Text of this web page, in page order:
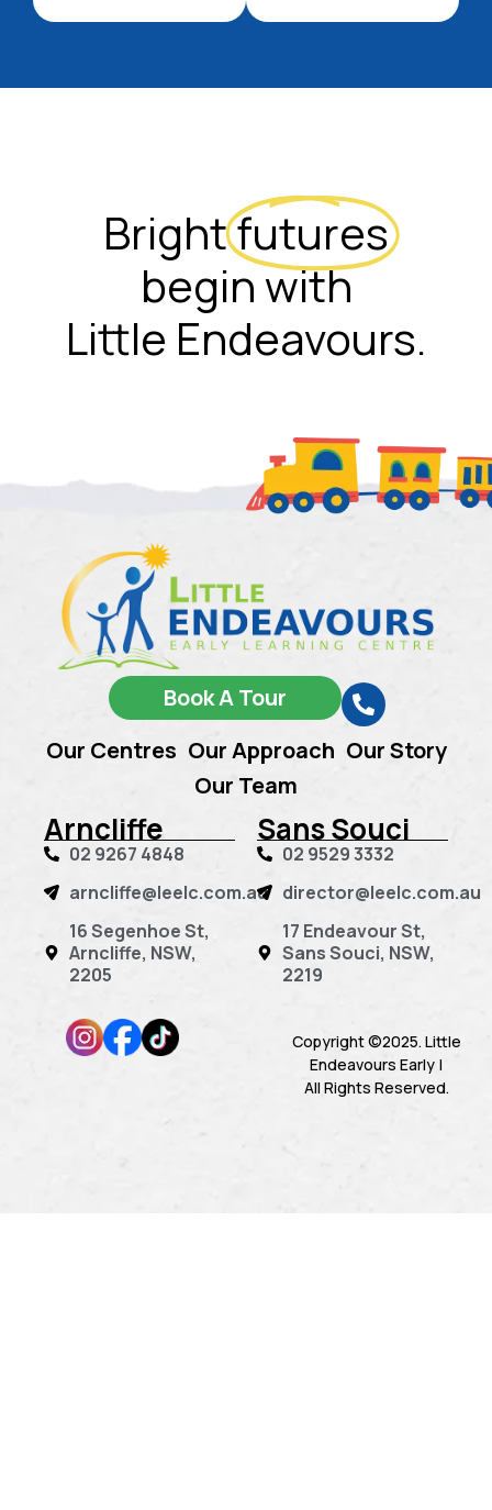
Brightfutures
begin with
Little Endeavours.
Book A Tour
Our Centres Our Approach Our Story
Our Team
Arncliffe
02 9267 4848
arncliffe@leelc.com.au
16 Segenhoe St,
Arncliffe, NSW,
2205
Sans Souci
02 9529 3332
director@leelc.com.au
17 Endeavour St,
Sans Souci, NSW,
2219
Copyright ©2025. Little
Endeavours Early |
All Rights Reserved.